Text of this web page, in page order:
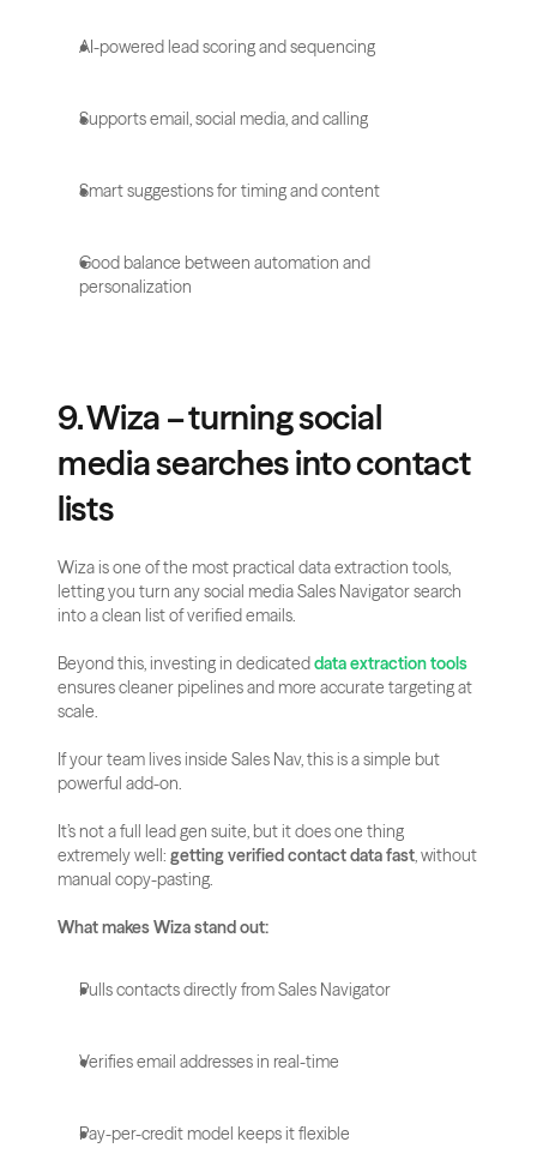
AI-powered lead scoring and sequencing
Supports email, social media, and calling
Smart suggestions for timing and content
Good balance between automation and
personalization
9. Wiza – turning social
media searches into contact
lists
Wiza is one of the most practical data extraction tools,
letting you turn any social media Sales Navigator search
into a clean list of verified emails.
Beyond this, investing in dedicated data extraction tools
ensures cleaner pipelines and more accurate targeting at
scale.
If your team lives inside Sales Nav, this is a simple but
powerful add-on.
It’s not a full lead gen suite, but it does one thing
extremely well: getting verified contact data fast, without
manual copy-pasting.
What makes Wiza stand out:
Pulls contacts directly from Sales Navigator
Verifies email addresses in real-time
Pay-per-credit model keeps it flexible